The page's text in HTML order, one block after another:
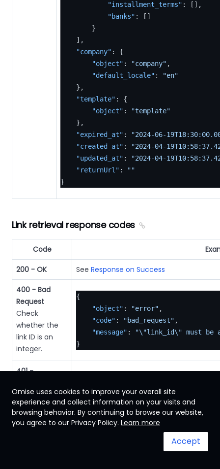
"installment_terms" : [ ] ,
"banks" : [ ]
}
] ,
"company" :
{
"object" : "company" ,
"default_locale" :
"en"
} ,
"template" :
{
"object" :
"template"
} ,
"expired_at" :
"2024-06-
"created_at" :
"2024-04-
"updated_at" :
"2024-04-
"returnUrl" :
""
}
Link retrieval response codes
Code
200 - OK See Response on Success
400 - Bad
Request
Check
whether the
link ID is an
integer.
{
"object" : "error" ,
"code" : "bad_request" ,
"message" :
"\"link_id\" must be a
}
401 -
Check
whether the
authentication
key is valid.
"object": "error",
"location":
"https://
"code": "authentication_failure"
"message": "authentication
Omise uses cookies to improve your overall site
experience and collect information on your visits and
browsing behavior. By continuing to browse our website,
you agree to our Privacy Policy. Learn more
Accept